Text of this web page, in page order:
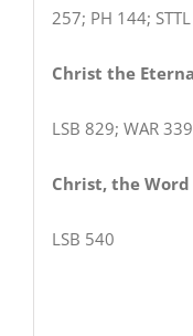
257; PH 144;
Christ the
LSB 829; WAR 339
Christ, the
LSB 540